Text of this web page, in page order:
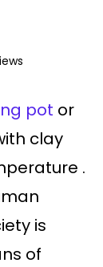
pot or
clay
.
is
of